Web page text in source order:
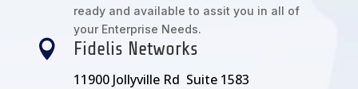
ready and available to assit you in all of
your Enterprise Needs.
 Fidelis Networks
11900 Jollyville Rd Suite 1583